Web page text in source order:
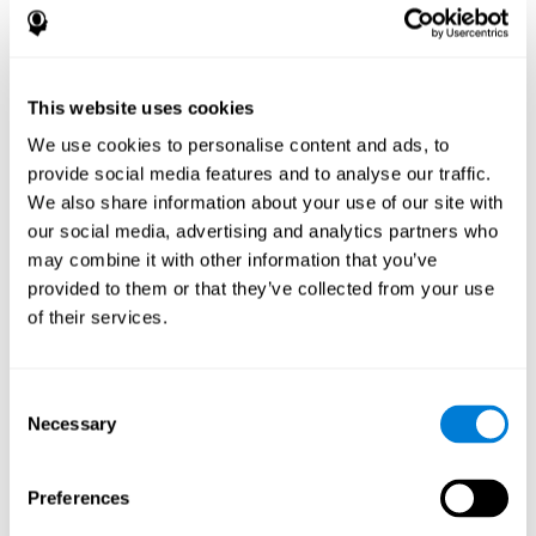
This website uses cookies
We use cookies to personalise content and ads, to
provide social media features and to analyse our traffic.
We also share information about your use of our site with
our social media, advertising and analytics partners who
may combine it with other information that you’ve
provided to them or that they’ve collected from your use
of their services.
Selection
Necessary
Preferences
disorder, another neurological conditions or treatment)
help determine if a given treatment is appropriate for a
positive or negative effects on mental functions and
behavior.
Provide a baseline against which subsequent evaluations
can be compared. Thereby your doctors can decide
whether your functioning has declined because of the
disease process or document whether your functioning
has worsened or improved as a result of diagnostic
impressions (e.g. medications, surgical treatment, or
assistance indicate rehabilitation potential. For example,
will the individual benefit from certain cognitive or
pharmacotherapy treatment plan.